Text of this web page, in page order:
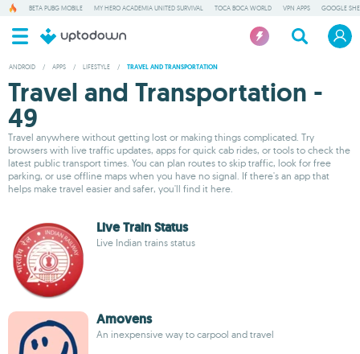
BETA PUBG MOBILE MY HERO ACADEMIA UNITED SURVIVAL TOCA BOCA WORLD VPN APPS GOOGLE
ANDROID / APPS / LIFESTYLE / TRAVEL AND TRANSPORTATION
Travel and Transportation -
49
Travel anywhere without getting lost or making things complicated. Try
browsers with live traffic updates, apps for quick cab rides, or tools to check the
latest public transport times. You can plan routes to skip traffic, look for free
parking, or use offline maps when you have no signal. If there's an app that
helps make travel easier and safer, you'll find it here.
Live Train Status
Live Indian trains status
Amovens
An inexpensive way to carpool and travel